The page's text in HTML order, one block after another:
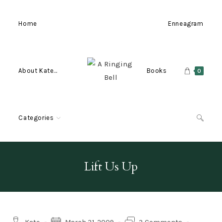
Home
About Kate…
Categories
Enneagram
Books 0
Lift Us Up